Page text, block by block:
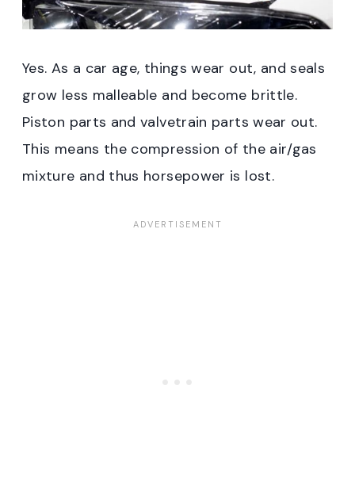
Yes. As a car age, things wear out, and seals
grow less malleable and become brittle.
Piston parts and valvetrain parts wear out.
This means the compression of the air/gas
mixture and thus horsepower is lost.